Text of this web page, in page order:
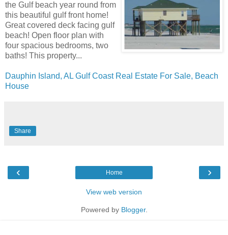
the Gulf beach year round from
this beautiful gulf front home!
Great covered deck facing gulf
beach! Open floor plan with
four spacious bedrooms, two
baths! This property...
Dauphin Island, AL Gulf Coast Real Estate For Sale, Beach
House
Share
‹ ›
Home
View web version
Powered by Blogger.